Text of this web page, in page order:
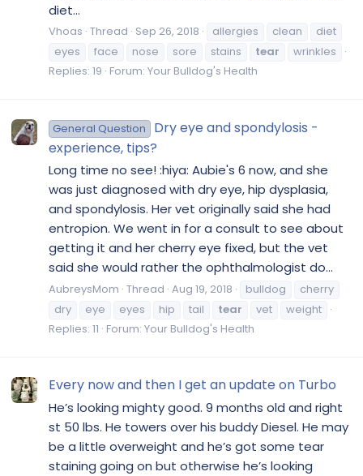
diet...
Vhoas Thread Sep 26, 2018 allergies clean
diet
eyes
face nose sore stains tear
wrinkles
Replies: 19 Forum: Your Bulldog's Health
General Question
Dry eye and spondylosis -
experience, tips?
Long time no see! :hiya: Aubie's 6 now, and she
was just diagnosed with dry eye, hip dysplasia,
and spondylosis. Her vet originally said she had
entropion. We went in for a consult to see about
getting it and her cherry eye fixed, but the vet
said she would rather the ophthalmologist do...
AubreysMom Thread Aug 19, 2018 bulldog
cherry
dry
eye eyes hip tail tear vet
weight
Replies: 11 Forum: Your Bulldog's Health
Every now and then I get an update on Turbo
He’s looking mighty good. 9 months old and right
st 50 lbs. He towers over his buddy Diesel. He may
be a little overweight and he’s got some tear
staining going on but otherwise he’s looking